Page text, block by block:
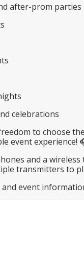
after-prom parties
celebrations
to choose
event experience!
and a
transmitters to
event